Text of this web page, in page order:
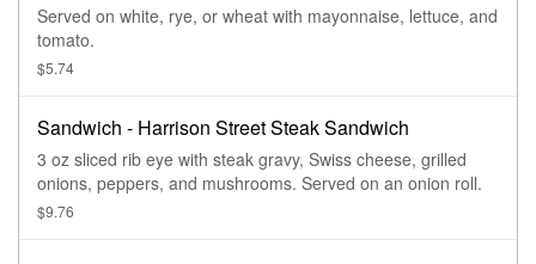
Served on white, rye, or wheat with mayonnaise, lettuce, and
tomato.
$5.74
Sandwich - Harrison Street Steak Sandwich
3 oz sliced rib eye with steak gravy, Swiss cheese, grilled
onions, peppers, and mushrooms. Served on an onion roll.
$9.76